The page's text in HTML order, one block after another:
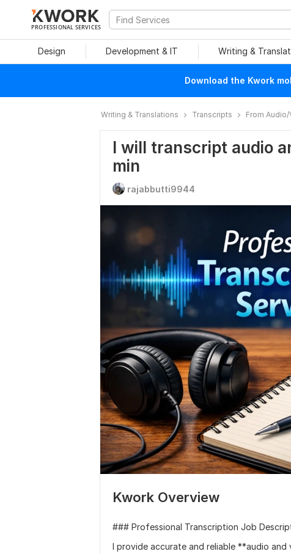
PROFESSIONAL SERVICES
Design Development & IT Writing &
Download the Kwork
Writing & Translations Transcripts From Audio/
I will transcript audio
min
rajabbutti9944
Kwork Overview
### Professional Transcription Job
I provide accurate and reliable **audio